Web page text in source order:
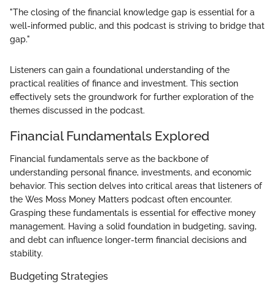
"The closing of the financial knowledge gap is essential for a
well-informed public, and this podcast is striving to bridge that
gap."
Listeners can gain a foundational understanding of the
practical realities of finance and investment. This section
effectively sets the groundwork for further exploration of the
themes discussed in the podcast.
Financial Fundamentals Explored
Financial fundamentals serve as the backbone of
understanding personal finance, investments, and economic
behavior. This section delves into critical areas that listeners of
the Wes Moss Money Matters podcast often encounter.
Grasping these fundamentals is essential for effective money
management. Having a solid foundation in budgeting, saving,
and debt can influence longer-term financial decisions and
stability.
Budgeting Strategies